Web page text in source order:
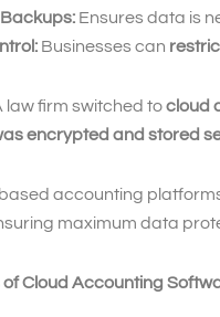
Ensures data is
Businesses can
law firm switched tocloud
encrypted and stored
accounting
maximum data
of Cloud Accounting